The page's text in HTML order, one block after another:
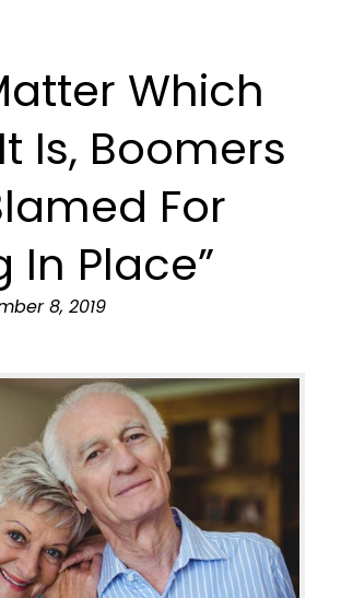
Which
Is, Boomers
For
In Place”
8, 2019